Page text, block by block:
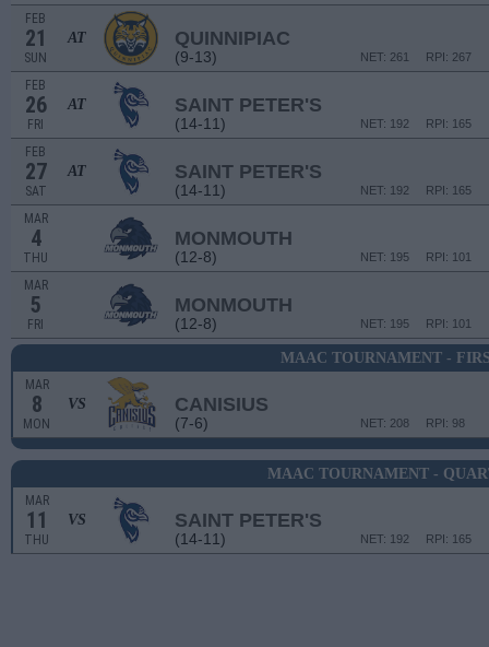
FEB
21
SUN
AT QUINNIPIAC
(9-13) RPI: 267
NET: 261
FEB
26
FRI
AT SAINT PETER'S
(14-11) RPI: 165
NET: 192
FEB
27
SAT
AT SAINT PETER'S
(14-11) RPI: 165
NET: 192
MAR
4
THU
MONMOUTH
(12-8) RPI: 101
NET: 195
MAR
5
FRI
MONMOUTH
(12-8) RPI: 101
NET: 195
MAAC TOURNAMENT -
MAR
8
MON
VS CANISIUS
(7-6) RPI: 98
NET: 208
MAAC TOURNAMENT -
MAR
11
THU
VS SAINT PETER'S
(14-11) RPI: 165
NET: 192